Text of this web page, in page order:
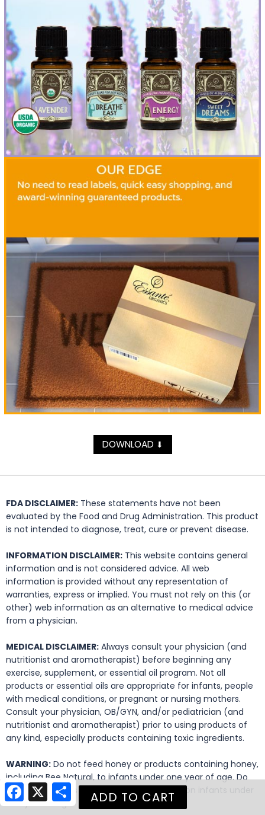
DOWNLOAD ⬇
FDA DISCLAIMER: These statements have not been
evaluated by the Food and Drug Administration. This product
is not intended to diagnose, treat, cure or prevent disease.
INFORMATION DISCLAIMER: This website contains general
information and is not considered advice. All web
information is provided without any representation of
warranties, express or implied. You must not rely on this (or
other) web information as an alternative to medical advice
from a physician.
MEDICAL DISCLAIMER: Always consult your physician (and
nutritionist and aromatherapist) before beginning any
exercise, supplement, or essential oil program. Not all
products or essential oils are appropriate for infants, people
with medical conditions, or pregnant or nursing mothers.
Consult your physician, OB/GYN, and/or pediatrician (and
nutritionist and aromatherapist) prior to using products of
any kind, especially products containing toxic ingredients.
WARNING: Do not feed honey or products containing honey,
including Bee Natural, to infants under one year of age. Do
not use honey as a carrier for essential oils on infants under
one year of age.
Facebook
X Share